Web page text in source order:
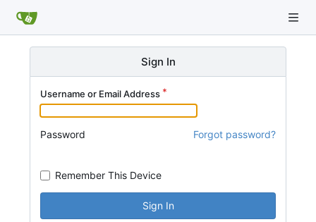
Sign In
Username or Email Address
Password Forgot password?
Remember This Device
Sign In